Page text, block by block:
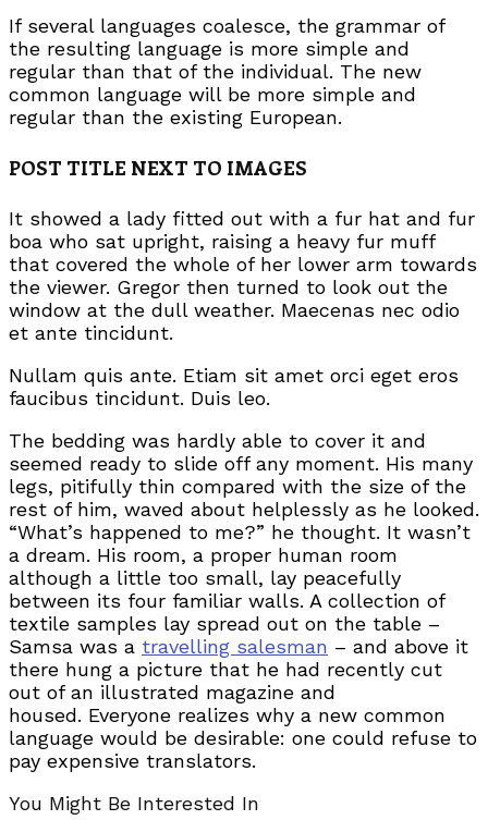
If several languages coalesce, the grammar of
the resulting language is more simple and
regular than that of the individual. The new
common language will be more simple and
regular than the existing European.
POST TITLE NEXT TO IMAGES
It showed a lady fitted out with a fur hat and fur
boa who sat upright, raising a heavy fur muff
that covered the whole of her lower arm towards
the viewer. Gregor then turned to look out the
window at the dull weather. Maecenas nec odio
et ante tincidunt.
Nullam quis ante. Etiam sit amet orci eget eros
faucibus tincidunt. Duis leo.
The bedding was hardly able to cover it and
seemed ready to slide off any moment. His many
legs, pitifully thin compared with the size of the
rest of him, waved about helplessly as he looked.
“What’s happened to me?” he thought. It wasn’t
a dream. His room, a proper human room
although a little too small, lay peacefully
between its four familiar walls. A collection of
textile samples lay spread out on the table –
Samsa was a travelling salesman – and above it
there hung a picture that he had recently cut
out of an illustrated magazine and
housed. Everyone realizes why a new common
language would be desirable: one could refuse to
pay expensive translators.
You Might Be Interested In